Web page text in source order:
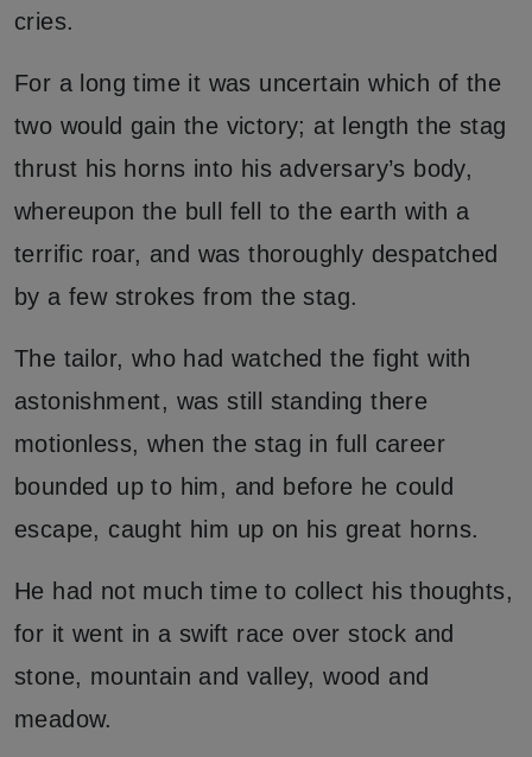
cries.
For a long time it was uncertain which of the
two would gain the victory; at length the stag
thrust his horns into his adversary’s body,
whereupon the bull fell to the earth with a
terrific roar, and was thoroughly despatched
by a few strokes from the stag.
The tailor, who had watched the fight with
astonishment, was still standing there
motionless, when the stag in full career
bounded up to him, and before he could
escape, caught him up on his great horns.
He had not much time to collect his thoughts,
for it went in a swift race over stock and
stone, mountain and valley, wood and
meadow.